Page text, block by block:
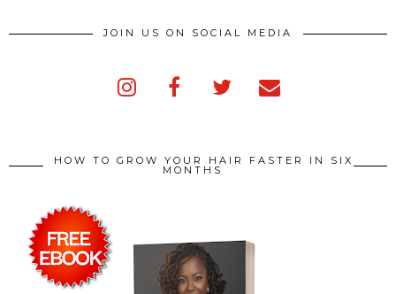
JOIN US ON SOCIAL MEDIA
HOW TO GROW YOUR HAIR FASTER IN SIX
MONTHS